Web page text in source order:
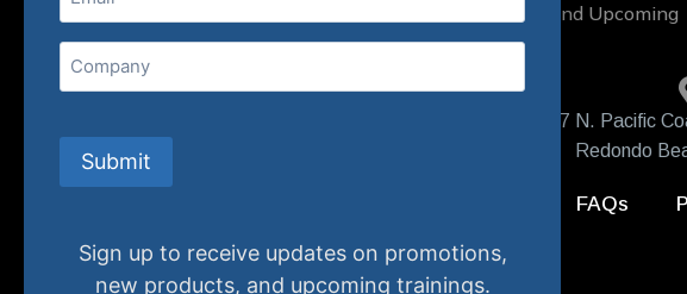
New and Upcoming
407 N. Pacific
Redondo
FAQs
Company
Submit
Sign up to receive updates on promotions,
new products, and upcoming trainings.